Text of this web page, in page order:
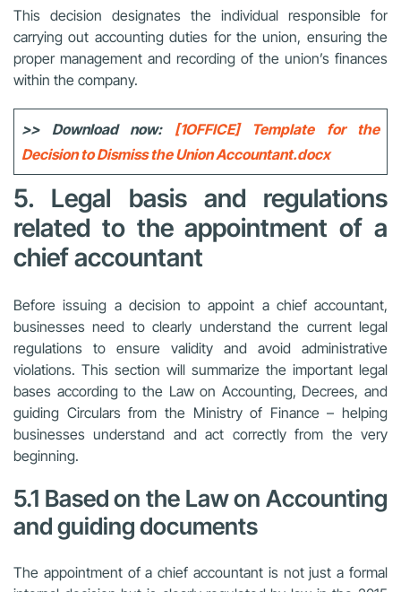
This decision designates the individual responsible for
carrying out accounting duties for the union, ensuring the
proper management and recording of the union’s finances
within the company.
>> Download now: [1OFFICE] Template for the
Decision to Dismiss the Union Accountant.docx
5. Legal basis and regulations
related to the appointment of a
chief accountant
Before issuing a decision to appoint a chief accountant,
businesses need to clearly understand the current legal
regulations to ensure validity and avoid administrative
violations. This section will summarize the important legal
bases according to the Law on Accounting, Decrees, and
guiding Circulars from the Ministry of Finance – helping
businesses understand and act correctly from the very
beginning.
5.1 Based on the Law on Accounting
and guiding documents
The appointment of a chief accountant is not just a formal